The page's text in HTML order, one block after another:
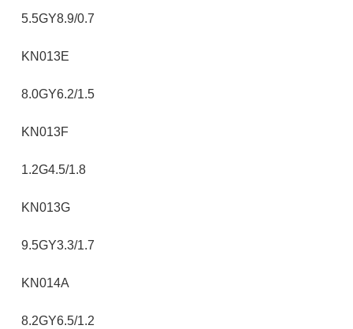
5.5GY8.9/0.7
KN013E
8.0GY6.2/1.5
KN013F
1.2G4.5/1.8
KN013G
9.5GY3.3/1.7
KN014A
8.2GY6.5/1.2